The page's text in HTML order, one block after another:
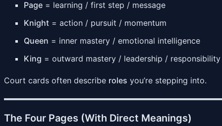
Page = learning / first step / message
Knight = action / pursuit / momentum
Queen = inner mastery / emotional intelligence
King = outward mastery / leadership / responsibility
Court cards often describe roles you’re stepping into.
The Four Pages (With Direct Meanings)